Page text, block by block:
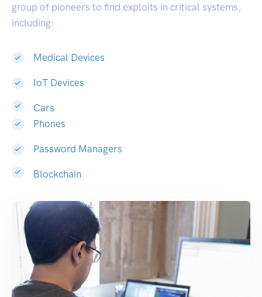
group of pioneers to find exploits in critical systems,
including:
Medical Devices
IoT Devices
Cars
Phones
Password Managers
Blockchain